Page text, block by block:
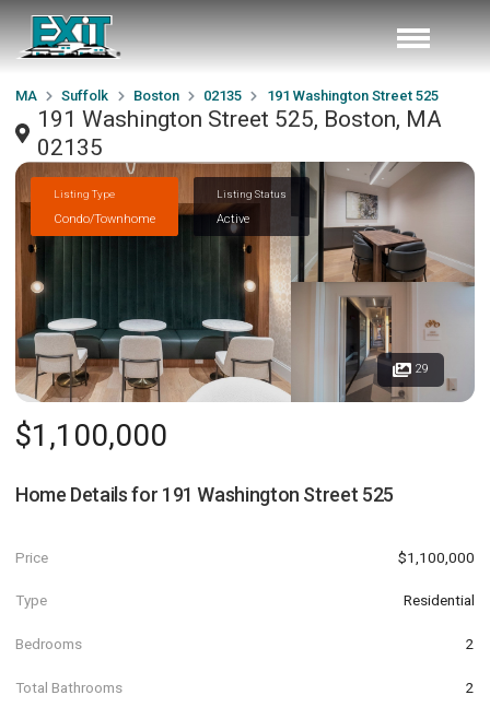
MA Suffolk Boston 02135 191 Washington Street 525
191 Washington Street 525, Boston, MA
02135
Listing Type
Condo/Townhome
Listing Status
Active
29
$1,100,000
Home Details for 191 Washington Street 525
Price $1,100,000
Type Residential
Bedrooms 2
Total Bathrooms 2